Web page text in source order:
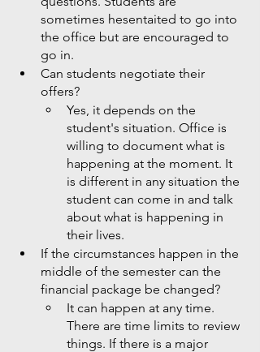
sometimes hesentaited to go into
the office but are encouraged to
go in.
Can students negotiate their
offers?
Yes, it depends on the
student's situation. Office is
willing to document what is
happening at the moment. It
is different in any situation the
student can come in and talk
about what is happening in
their lives.
If the circumstances happen in the
middle of the semester can the
financial package be changed?
It can happen at any time.
There are time limits to review
things. If there is a major